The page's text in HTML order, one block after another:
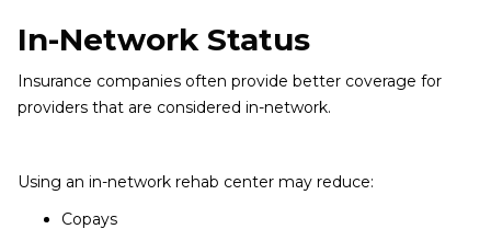
In-Network Status
Insurance companies often provide better coverage for
providers that are considered in-network.
Using an in-network rehab center may reduce:
Copays